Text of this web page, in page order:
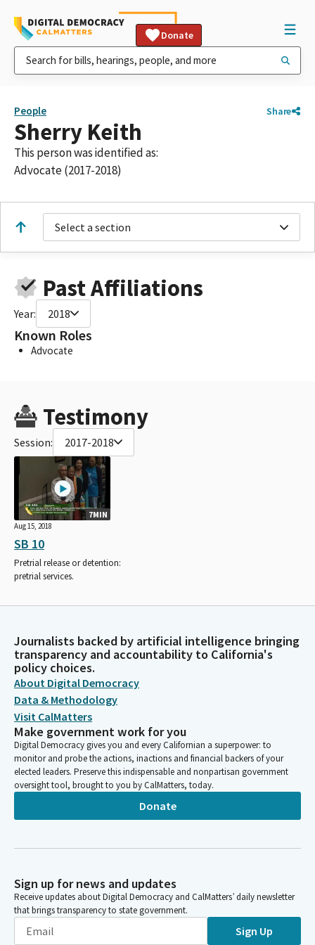
Donate
People Share
Sherry Keith
This person was identified as:
Advocate (2017-2018)
Select a section
Past Affiliations
Year: 2018
Known Roles
Advocate
Testimony
Session: 2017-2018
7MIN
Aug 15, 2018
SB 10
Pretrial release or detention:
pretrial services.
Journalists backed by artificial intelligence bringing
transparency and accountability to California's
policy choices.
About Digital Democracy
Data & Methodology
Visit CalMatters
Make government work for you
Digital Democracy gives you and every Californian a superpower: to
monitor and probe the actions, inactions and financial backers of your
elected leaders. Preserve this indispensable and nonpartisan government
oversight tool, brought to you by CalMatters, today.
Donate
Sign up for news and updates
Receive updates about Digital Democracy and CalMatters’ daily newsletter
that brings transparency to state government.
Sign Up